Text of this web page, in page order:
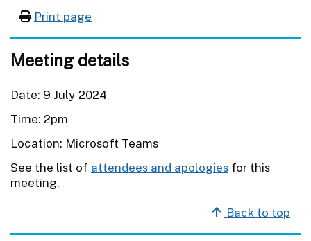
Print page
Meeting details
Date: 9 July 2024
Time: 2pm
Location: Microsoft Teams
See the list of attendees and apologies for this
meeting.
Back to top